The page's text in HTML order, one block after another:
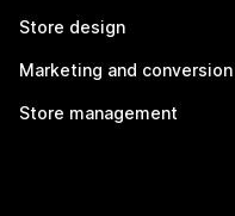
Store design
Marketing and conversion
Store management